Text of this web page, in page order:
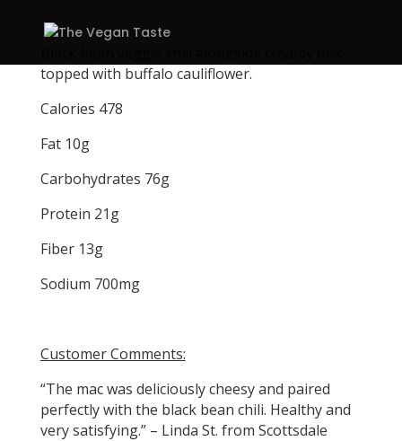
topped with buffalo cauliflower.
Calories 478
Fat 10g
Carbohydrates 76g
Protein 21g
Fiber 13g
Sodium 700mg
Customer Comments:
“The mac was deliciously cheesy and paired
perfectly with the black bean chili. Healthy and
very satisfying.” – Linda St. from Scottsdale